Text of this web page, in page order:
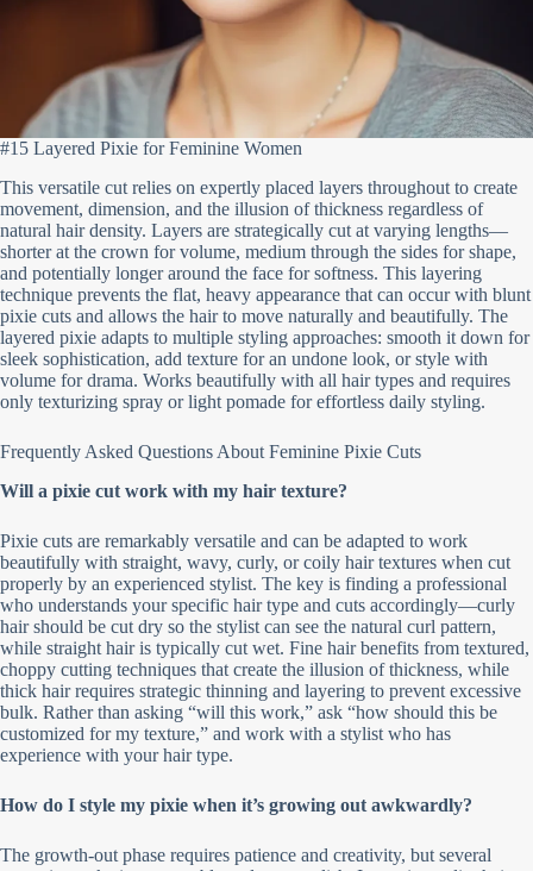
#15 Layered Pixie for Feminine Women
This versatile cut relies on expertly placed layers throughout to create
movement, dimension, and the illusion of thickness regardless of
natural hair density. Layers are strategically cut at varying lengths—
shorter at the crown for volume, medium through the sides for shape,
and potentially longer around the face for softness. This layering
technique prevents the flat, heavy appearance that can occur with blunt
pixie cuts and allows the hair to move naturally and beautifully. The
layered pixie adapts to multiple styling approaches: smooth it down for
sleek sophistication, add texture for an undone look, or style with
volume for drama. Works beautifully with all hair types and requires
only texturizing spray or light pomade for effortless daily styling.
Frequently Asked Questions About Feminine Pixie Cuts
Will a pixie cut work with my hair texture?
Pixie cuts are remarkably versatile and can be adapted to work
beautifully with straight, wavy, curly, or coily hair textures when cut
properly by an experienced stylist. The key is finding a professional
who understands your specific hair type and cuts accordingly—curly
hair should be cut dry so the stylist can see the natural curl pattern,
while straight hair is typically cut wet. Fine hair benefits from textured,
choppy cutting techniques that create the illusion of thickness, while
thick hair requires strategic thinning and layering to prevent excessive
bulk. Rather than asking “will this work,” ask “how should this be
customized for my texture,” and work with a stylist who has
experience with your hair type.
How do I style my pixie when it’s growing out awkwardly?
The growth-out phase requires patience and creativity, but several